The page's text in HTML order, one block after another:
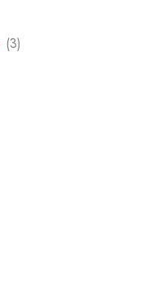
(3)